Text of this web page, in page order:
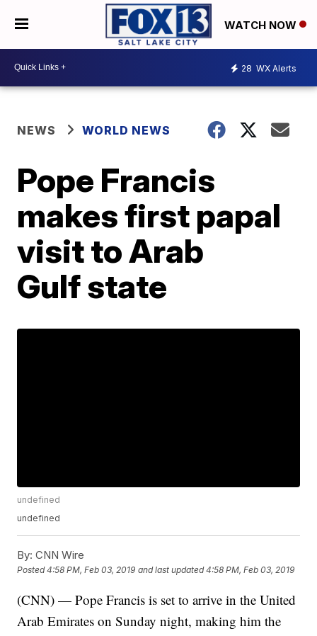
WATCH NOW
28 WX Alerts
NEWS WORLD NEWS
Pope Francis
makes first papal
visit to Arab
Gulf state
undefined
undefined
By: CNN Wire
Posted4:58 PM, Feb 03, 2019 and last updated 4:58 PM, Feb 03, 2019
(CNN) — Pope Francis is set to arrive in the United
Arab Emirates on Sunday night, making him the